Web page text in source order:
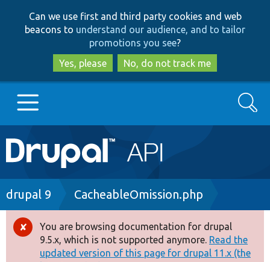
to
main
content
to
search
Can we use first and third party cookies and web
beacons to understand our audience, and to tailor
promotions you see?
Yes, please
No, do not track me
Main
navigation
Go to Drupal.org
Drupal 8+
Search
Breadcrumb
drupal 9 CacheableOmission.php
Error
You are browsing documentation for drupal
9.5.x, which is not supported anymore. Read the
updated version of this page for drupal 11.x (the